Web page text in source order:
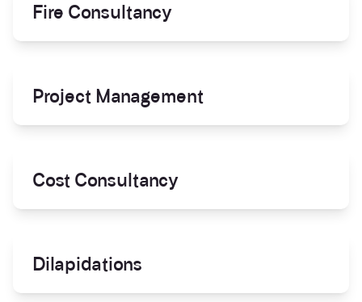
Fire Consultancy
Project Management
Cost Consultancy
Dilapidations